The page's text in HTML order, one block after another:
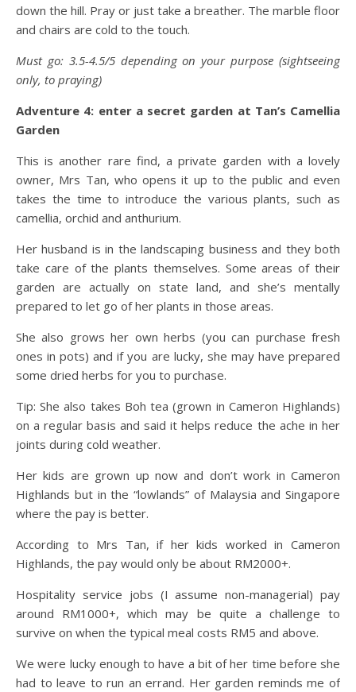
down the hill. Pray or just take a breather. The marble floor
and chairs are cold to the touch.
Must go: 3.5-4.5/5 depending on your purpose (sightseeing
only, to praying)
Adventure 4: enter a secret garden at Tan’s Camellia
Garden
This is another rare find, a private garden with a lovely
owner, Mrs Tan, who opens it up to the public and even
takes the time to introduce the various plants, such as
camellia, orchid and anthurium.
Her husband is in the landscaping business and they both
take care of the plants themselves. Some areas of their
garden are actually on state land, and she’s mentally
prepared to let go of her plants in those areas.
She also grows her own herbs (you can purchase fresh
ones in pots) and if you are lucky, she may have prepared
some dried herbs for you to purchase.
Tip: She also takes Boh tea (grown in Cameron Highlands)
on a regular basis and said it helps reduce the ache in her
joints during cold weather.
Her kids are grown up now and don’t work in Cameron
Highlands but in the “lowlands” of Malaysia and Singapore
where the pay is better.
According to Mrs Tan, if her kids worked in Cameron
Highlands, the pay would only be about RM2000+.
Hospitality service jobs (I assume non-managerial) pay
around RM1000+, which may be quite a challenge to
survive on when the typical meal costs RM5 and above.
We were lucky enough to have a bit of her time before she
had to leave to run an errand. Her garden reminds me of